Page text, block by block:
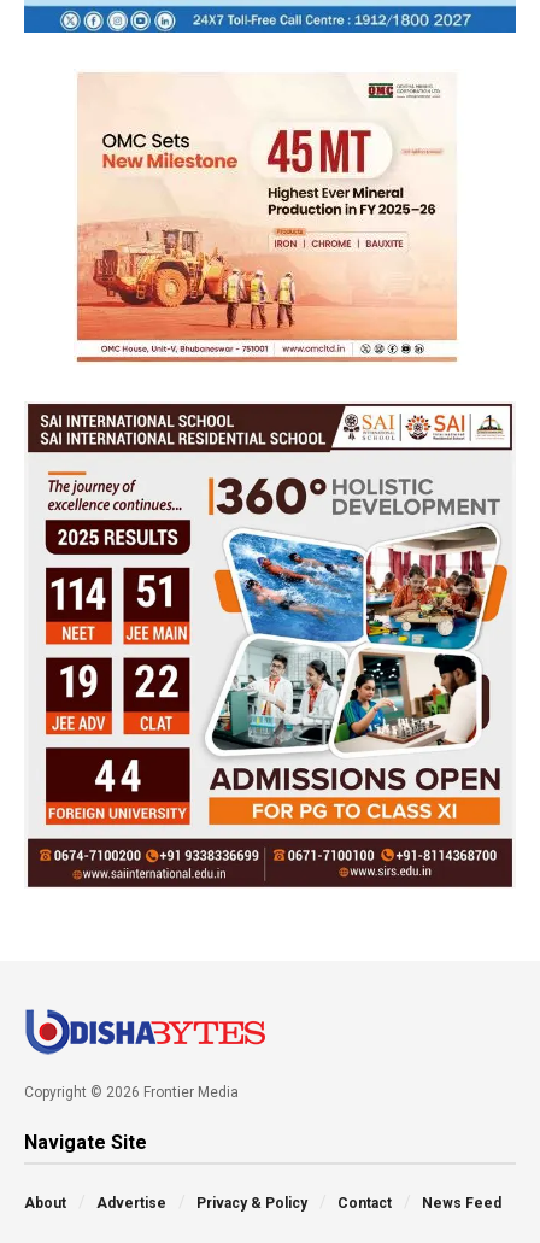
Copyright © 2026 Frontier Media
Navigate Site
About Advertise Privacy & Policy Contact News Feed